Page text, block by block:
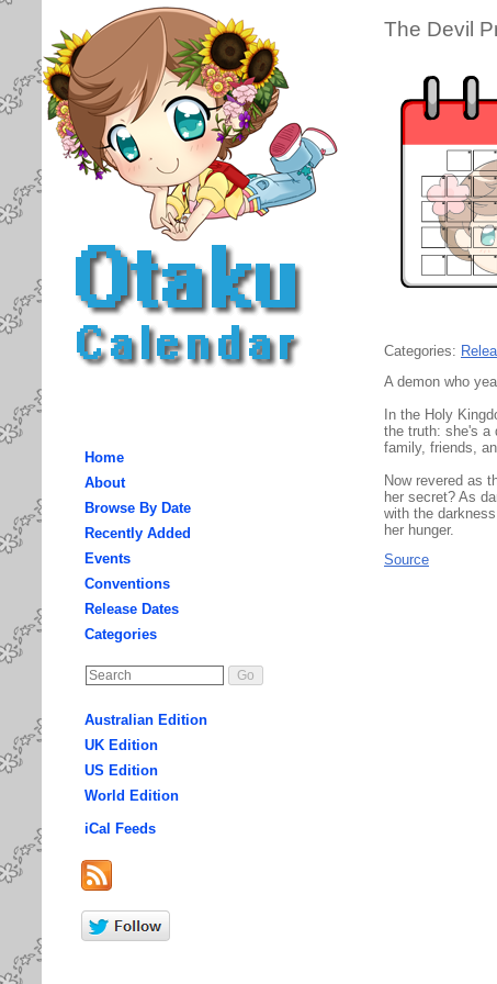
Home
About
Browse By Date
Recently Added
Events
Conventions
Release Dates
Categories
Australian Edition
UK Edition
US Edition
World Edition
iCal Feeds
The Devil
Categories:
A demon who
In the Holy
the truth: she's a
family, friends,
Now revered as
her secret? As
with the
her hunger.
Source